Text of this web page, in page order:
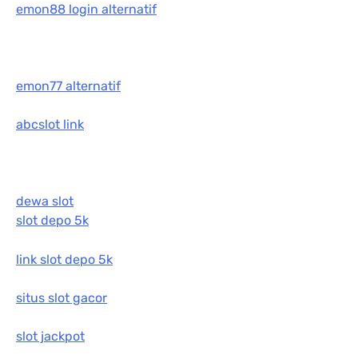
emon88 login alternatif
emon77 alternatif
abcslot link
dewa slot
slot depo 5k
link slot depo 5k
situs slot gacor
slot jackpot